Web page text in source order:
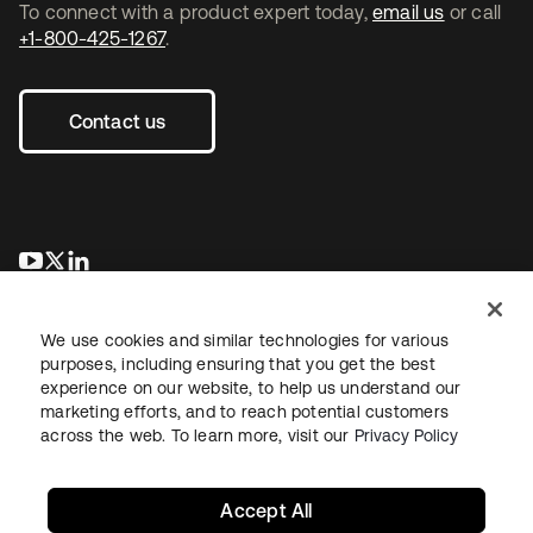
To connect with a product expert today, email us or call
+1-800-425-1267.
Contact us
opens in a new tab
opens in a new tab
LegalPrivacy Policy Site TermsSecuritySitemap
We use cookies and similar technologies for various
purposes, including ensuring that you get the best
experience on our website, to help us understand our
marketing efforts, and to reach potential customers
across the web. To learn more, visit our Privacy Policy
Accept All